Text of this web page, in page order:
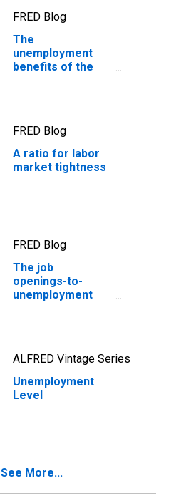
FRED Blog
The
unemployment
benefits of the
FRED Blog
A ratio for labor
market tightness
FRED Blog
The job
openings-to-
unemployment
ALFRED Vintage Series
Unemployment
Level
See More...